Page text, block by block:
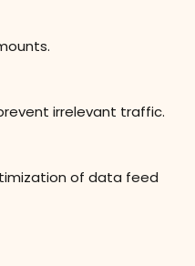
irrelevant traffic.
of data feed